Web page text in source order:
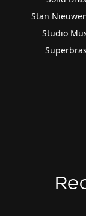
Stan
Studio